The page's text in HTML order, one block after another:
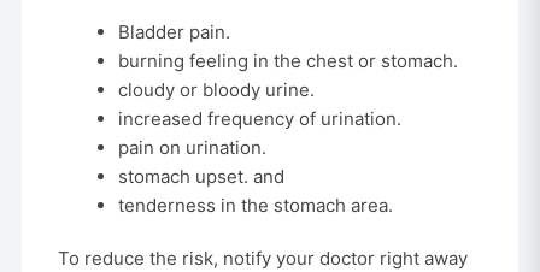
Bladder pain.
burning feeling in the chest or stomach.
cloudy or bloody urine.
increased frequency of urination.
pain on urination.
stomach upset. and
tenderness in the stomach area.
To reduce the risk, notify your doctor right away